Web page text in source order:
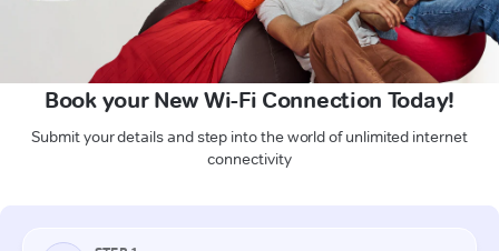
Book your New Wi-Fi Connection Today!
Submit your details and step into the world of unlimited internet
connectivity